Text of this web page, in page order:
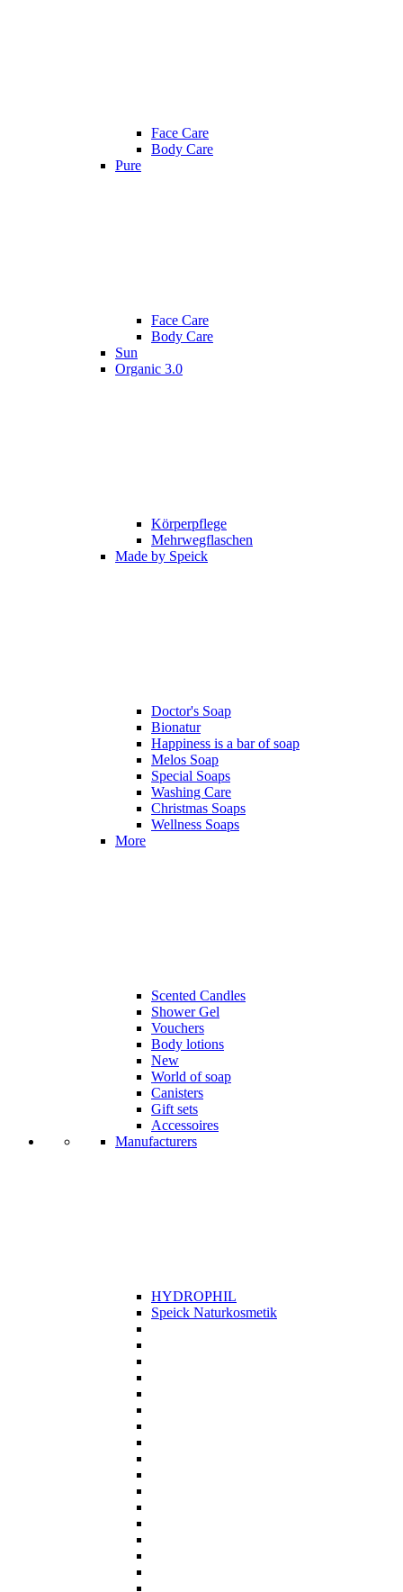
Face Care
Body Care
Pure
Face Care
Body Care
Sun
Organic 3.0
Körperpflege
Mehrwegflaschen
Made by Speick
Doctor's Soap
Bionatur
Happiness is a bar of soap
Melos Soap
Special Soaps
Washing Care
Christmas Soaps
Wellness Soaps
More
Scented Candles
Shower Gel
Vouchers
Body lotions
New
World of soap
Canisters
Gift sets
Accessoires
Manufacturers
HYDROPHIL
Speick Naturkosmetik